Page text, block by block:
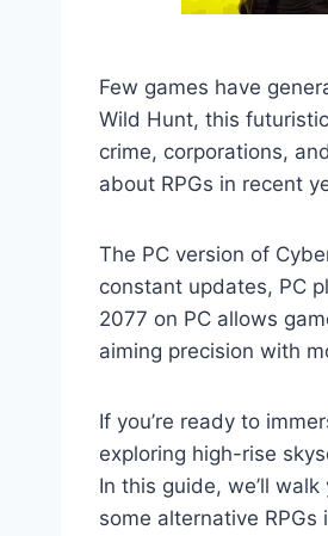
Few games have
Wild Hunt, this
crime, corporations,
about RPGs in recent
The PC version of
constant updates, PC
2077 on PC allows
aiming precision with
If you’re ready to
exploring high-rise
In this guide, we’ll
some alternative